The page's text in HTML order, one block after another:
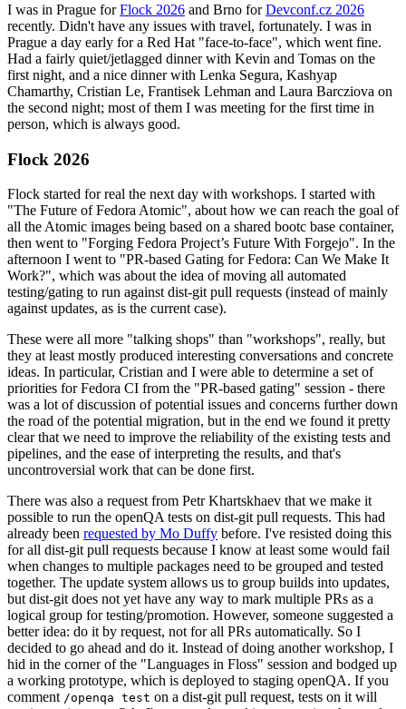
I was in Prague forFlock 2026 and Brno forDevconf.cz 2026
recently. Didn't have any issues with travel, fortunately. I was in
Prague a day early for a Red Hat "face-to-face", which went fine.
Had a fairly quiet/jetlagged dinner with Kevin and Tomas on the
first night, and a nice dinner with Lenka Segura, Kashyap
Chamarthy, Cristian Le, Frantisek Lehman and Laura Barcziova on
the second night; most of them I was meeting for the first time in
person, which is always good.
Flock 2026
Flock started for real the next day with workshops. I started with
"The Future of Fedora Atomic", about how we can reach the goal of
all the Atomic images being based on a shared bootc base container,
then went to "Forging Fedora Project’s Future With Forgejo". In the
afternoon I went to "PR-based Gating for Fedora: Can We Make It
Work?", which was about the idea of moving all automated
testing/gating to run against dist-git pull requests (instead of mainly
against updates, as is the current case).
These were all more "talking shops" than "workshops", really, but
they at least mostly produced interesting conversations and concrete
ideas. In particular, Cristian and I were able to determine a set of
priorities for Fedora CI from the "PR-based gating" session - there
was a lot of discussion of potential issues and concerns further down
the road of the potential migration, but in the end we found it pretty
clear that we need to improve the reliability of the existing tests and
pipelines, and the ease of interpreting the results, and that's
uncontroversial work that can be done first.
There was also a request from Petr Khartskhaev that we make it
possible to run the openQA tests on dist-git pull requests. This had
already been requested by Mo Duffy before. I've resisted doing this
for all dist-git pull requests because I know at least some would fail
when changes to multiple packages need to be grouped and tested
together. The update system allows us to group builds into updates,
but dist-git does not yet have any way to mark multiple PRs as a
logical group for testing/promotion. However, someone suggested a
better idea: do it by request, not for all PRs automatically. So I
decided to go ahead and do it. Instead of doing another workshop, I
hid in the corner of the "Languages in Floss" session and bodged up
a working prototype, which is deployed to staging openQA. If you
comment /openqa test on a dist-git pull request, tests on it will